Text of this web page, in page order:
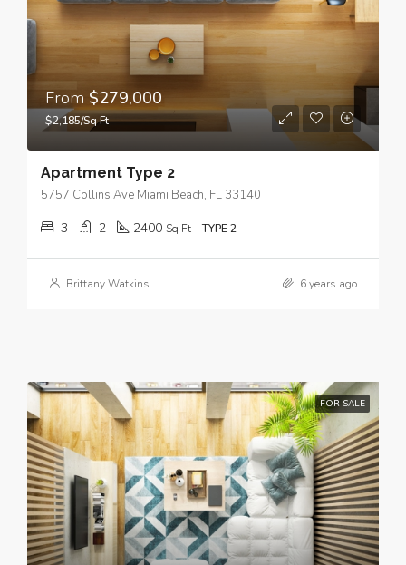
From $279,000
$2,185/Sq Ft
Apartment Type 2
5757 Collins Ave Miami Beach, FL 33140
3 2 2400 Sq Ft TYPE 2
Brittany Watkins 6 years ago
FOR SALE